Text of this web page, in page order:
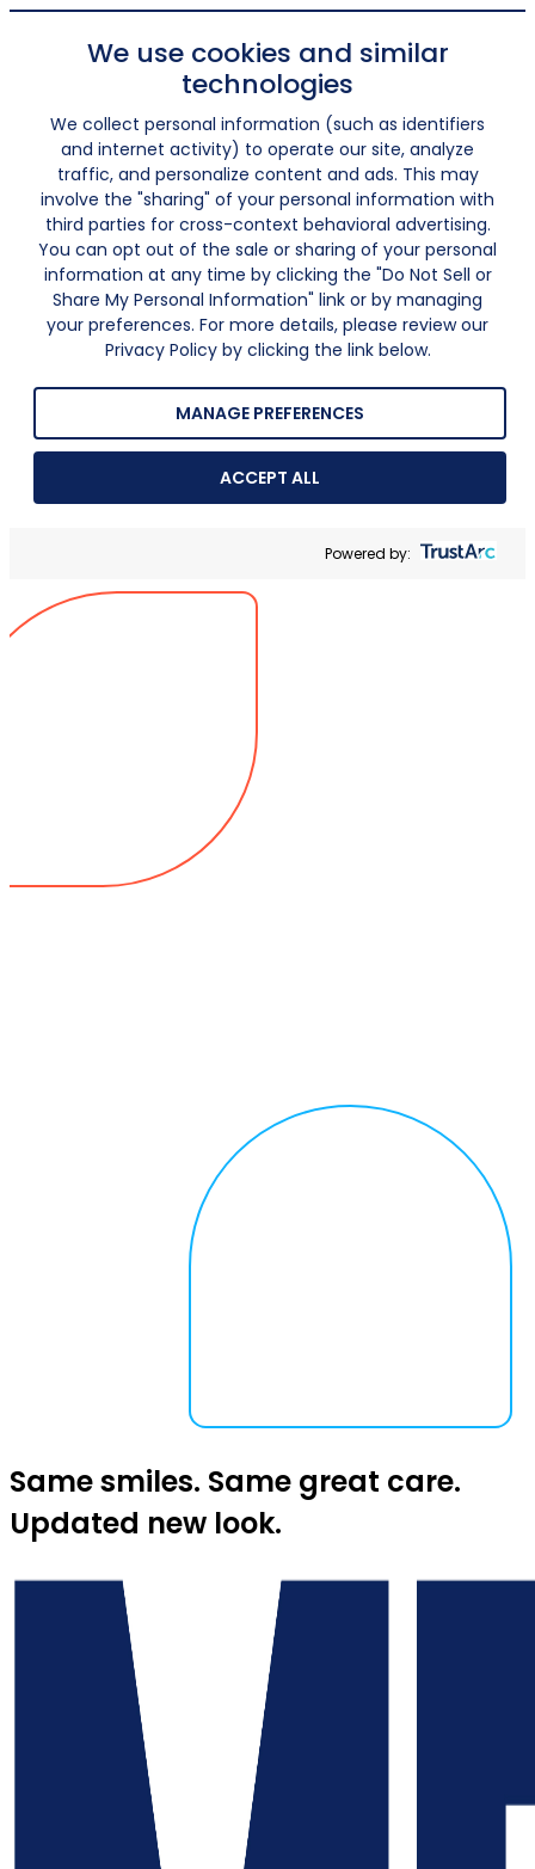
We use cookies and similar
technologies
We collect personal information (such as identifiers
and internet activity) to operate our site, analyze
traffic, and personalize content and ads. This may
involve the "sharing" of your personal information with
third parties for cross-context behavioral advertising.
You can opt out of the sale or sharing of your personal
information at any time by clicking the "Do Not Sell or
Share My Personal Information" link or by managing
your preferences. For more details, please review our
Privacy Policy by clicking the link below.
MANAGE PREFERENCES
ACCEPT ALL
Powered by:
Same smiles. Same great care.
Updated new look.